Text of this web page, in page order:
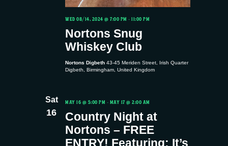
Nortons Snug
Whiskey Club
WED 08/14, 2024 @ 7:00 PM - 11:00 PM
Nortons Digbeth 43-45 Meriden Street, Irish Quarter
Digbeth, Birmingham, United Kingdom
Sat
16
Country Night at
Nortons – FREE
ENTRY! Featuring: It’s
MAY 16 @ 5:00 PM - MAY 17 @ 2:00 AM